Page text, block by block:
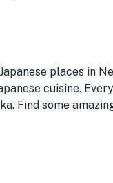
places in
cuisine.
Find some